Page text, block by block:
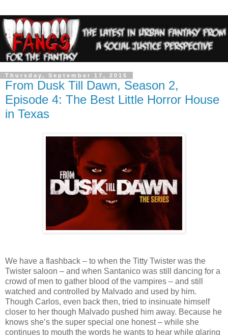
Thursday, September 17, 2015
From Dusk Till Dawn, Season 2,
Episode 4: The Best Little Horror House
in Texas
We have a flashback – to when the Titty Twister was the
Twister saloon – and when Santanico was still dancing for a
crowd of men to gather blood of the vampires – and still
watched and controlled by Malvado and used by him.
Though Carlos, even back then, tried to insinuate himself
closer to her though Malvado pushed him away. Because he
knows she’s the super special one honest – while she
continues to mouth the words he wants to hear while glaring